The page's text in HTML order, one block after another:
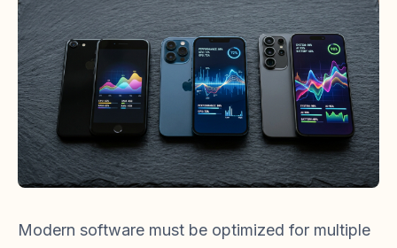
Modern software must be optimized for multiple